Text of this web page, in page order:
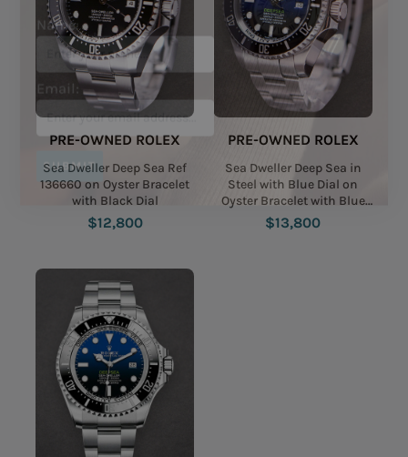
PRE-OWNED ROLEX
Sea Dweller Deep Sea Ref
136660 on Oyster Bracelet
with Black Dial
$12,800
PRE-OWNED ROLEX
Sea Dweller Deep Sea in
Steel with Blue Dial on
Oyster Bracelet with Blue
Black James Cameron Dial
$13,800
Name:
SUBMIT